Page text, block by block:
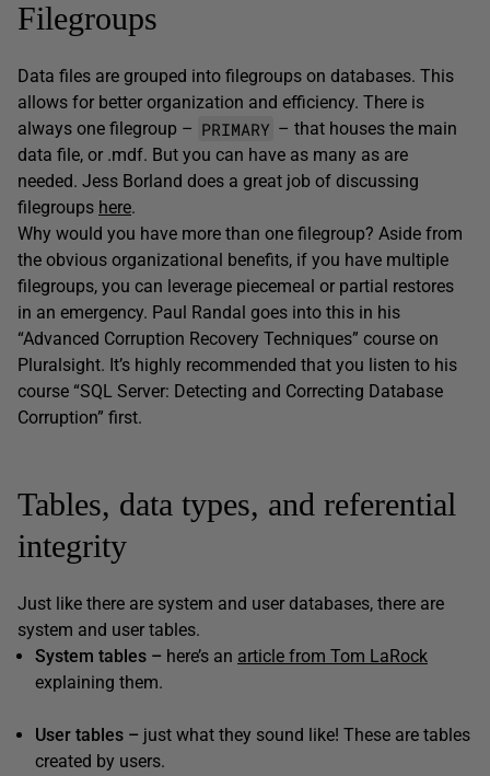
Filegroups
Data files are grouped into filegroups on databases. This
allows for better organization and efficiency. There is
always one filegroup – PRIMARY – that houses the main
data file, or .mdf. But you can have as many as are
needed. Jess Borland does a great job of discussing
filegroups here.
Why would you have more than one filegroup? Aside from
the obvious organizational benefits, if you have multiple
filegroups, you can leverage piecemeal or partial restores
in an emergency. Paul Randal goes into this in his
“Advanced Corruption Recovery Techniques” course on
Pluralsight. It’s highly recommended that you listen to his
course “SQL Server: Detecting and Correcting Database
Corruption” first.
Tables, data types, and referential
integrity
Just like there are system and user databases, there are
system and user tables.
System tables – here’s an article from Tom LaRock
explaining them.
User tables – just what they sound like! These are tables
created by users.